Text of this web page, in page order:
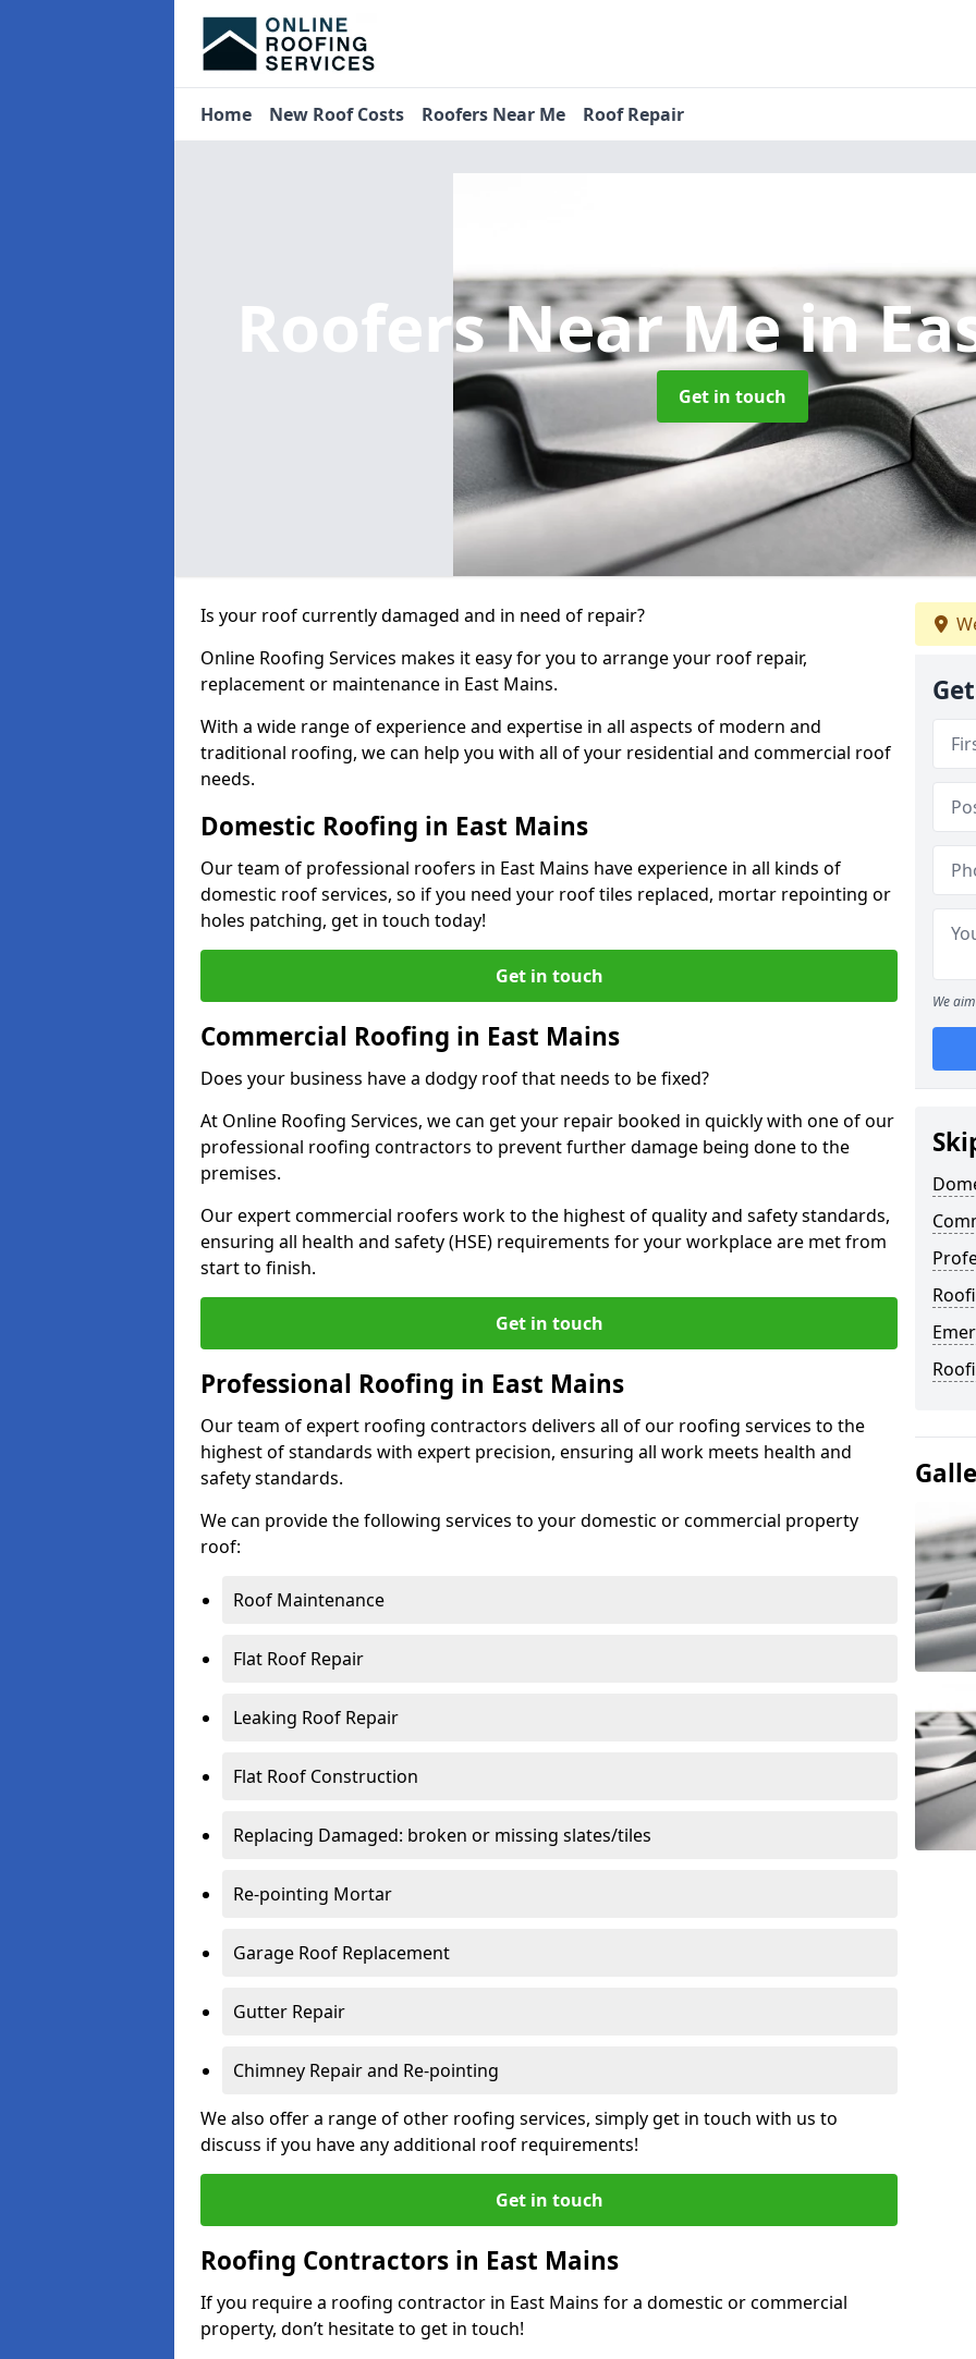
Home New Roof Costs Roofers Near Me Roof Repair
Roofers Near Mein
Get in touch
Is your roof currently damaged and in need of repair?
Online Roofing Services makes it easy for you to arrange your roof repair,
replacement or maintenance in East Mains.
With a wide range of experience and expertise in all aspects of modern and
traditional roofing, we can help you with all of your residential and commercial roof
needs.
Domestic Roofing in East Mains
Our team of professional roofers in East Mains have experience in all kinds of
domestic roof services, so if you need your roof tiles replaced, mortar repointing or
holes patching, get in touch today!
Get in touch
Commercial Roofing in East Mains
Does your business have a dodgy roof that needs to be fixed?
At Online Roofing Services, we can get your repair booked in quickly with one of our
professional roofing contractors to prevent further damage being done to the
premises.
Our expert commercial roofers work to the highest of quality and safety standards,
ensuring all health and safety (HSE) requirements for your workplace are met from
start to finish.
Get in touch
Professional Roofing in East Mains
Our team of expert roofing contractors delivers all of our roofing services to the
highest of standards with expert precision, ensuring all work meets health and
safety standards.
We can provide the following services to your domestic or commercial property
roof:
Roof Maintenance
Flat Roof Repair
Leaking Roof Repair
Flat Roof Construction
Replacing Damaged: broken or missing slates/tiles
Re-pointing Mortar
Garage Roof Replacement
Gutter Repair
Chimney Repair and Re-pointing
We also offer a range of other roofing services, simply get in touch with us to
discuss if you have any additional roof requirements!
Get in touch
Roofing Contractors in East Mains
If you require a roofing contractor in East Mains for a domestic or commercial
property, don’t hesitate to get in touch!
We